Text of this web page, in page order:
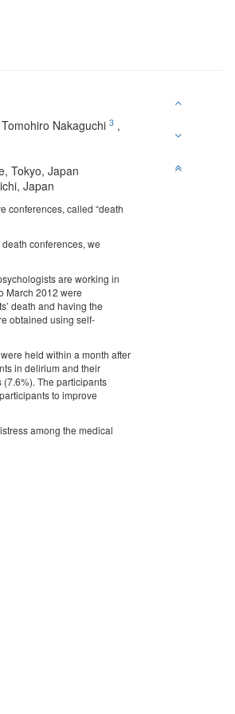
Tomohiro Nakaguchi 3 ,
Tokyo, Japan
Japan
conferences, called “death
conferences, we
are working in
March 2012 were
death and having the
obtained using self-
held within a month after
in delirium and their
The participants
to improve
among the medical